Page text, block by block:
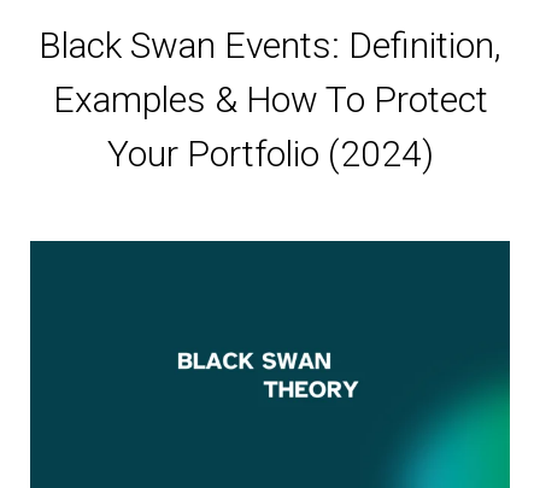
Black Swan Events: Definition,
Examples & How To Protect
Your Portfolio (2024)